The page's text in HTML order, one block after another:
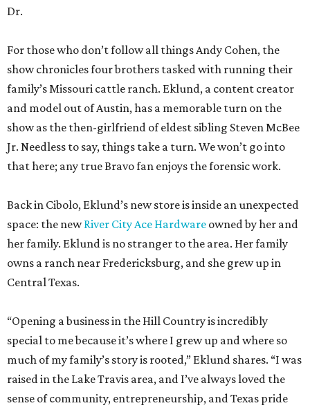
Dr.
For those who don’t follow all things Andy Cohen, the
show chronicles four brothers tasked with running their
family’s Missouri cattle ranch. Eklund, a content creator
and model out of Austin, has a memorable turn on the
show as the then-girlfriend of eldest sibling Steven McBee
Jr. Needless to say, things take a turn. We won’t go into
that here; any true Bravo fan enjoys the forensic work.
Back in Cibolo, Eklund’s new store is inside an unexpected
space: the newRiver City Ace Hardware owned by her and
her family. Eklund is no stranger to the area. Her family
owns a ranch near Fredericksburg, and she grew up in
Central Texas.
“Opening a business in the Hill Country is incredibly
special to me because it’s where I grew up and where so
much of my family’s story is rooted,” Eklund shares. “I was
raised in the Lake Travis area, and I’ve always loved the
sense of community, entrepreneurship, and Texas pride